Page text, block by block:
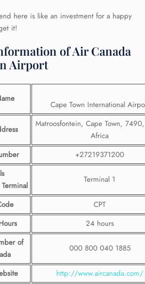
here is like an investment for a happy
it!
of Air Canada
Airport
Cape Town International
Matroosfontein, Cape Town,
Africa
+27219371200
Terminal 1
CPT
24 hours
of
000 800 040 1885
http://www.aircanada.com/